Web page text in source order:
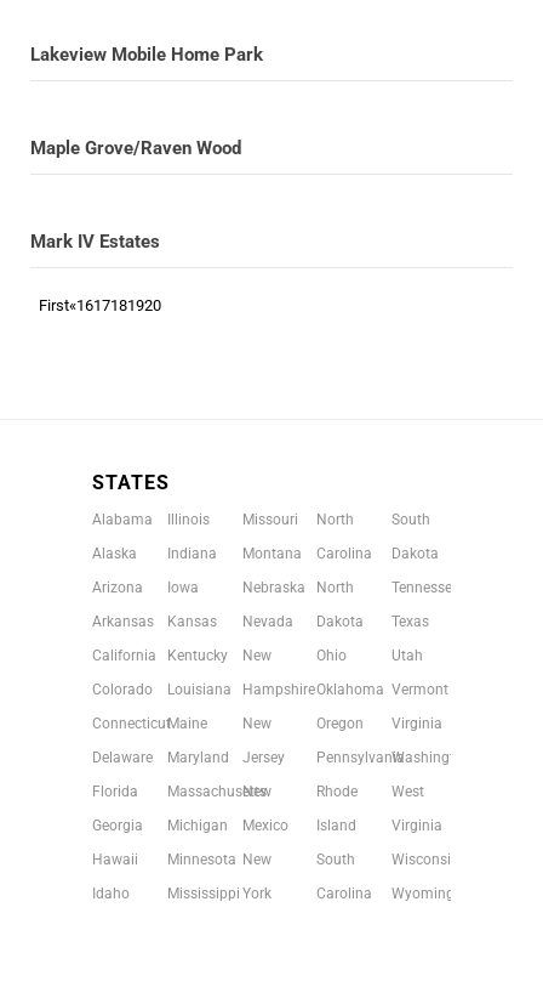
Lakeview Mobile Home Park
Maple Grove/Raven Wood
Mark IV Estates
First«1617181920
STATES
Alabama
Alaska
Arizona
Arkansas
California
Colorado
Connecticut
Delaware
Florida
Georgia
Hawaii
Idaho
Illinois
Indiana
Iowa
Kansas
Kentucky
Louisiana
Maine
Maryland
Massachusetts
Michigan
Minnesota
Mississippi
Missouri
Montana
Nebraska
Nevada
New
Hampshire
New
Jersey
New
Mexico
New
York
North
Carolina
North
Dakota
Ohio
Oklahoma
Oregon
Pennsylvania
Rhode
Island
South
Carolina
South
Dakota
Tennessee
Texas
Utah
Vermont
Virginia
Washington
West
Virginia
Wisconsin
Wyoming